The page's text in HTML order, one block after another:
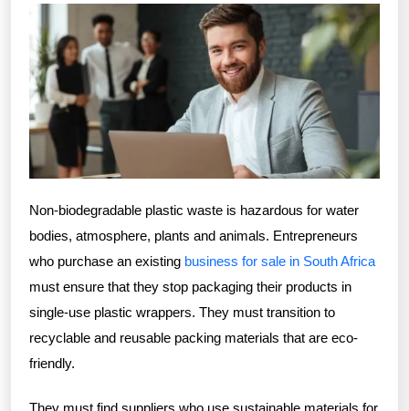
Non-biodegradable plastic waste is hazardous for water
bodies, atmosphere, plants and animals. Entrepreneurs
who purchase an existing business for sale in South Africa
must ensure that they stop packaging their products in
single-use plastic wrappers. They must transition to
recyclable and reusable packing materials that are eco-
friendly.
They must find suppliers who use sustainable materials for